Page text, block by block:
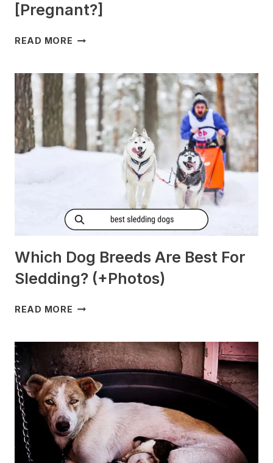
[Pregnant?]
READ MORE DO
MORNING
SICKNESS?
[PREGNANT?]
Which Dog Breeds Are Best For
Sledding? (+Photos)
READ MORE WHICH
ARE
BEST
FOR
SLEDDING?
(+PHOTOS)